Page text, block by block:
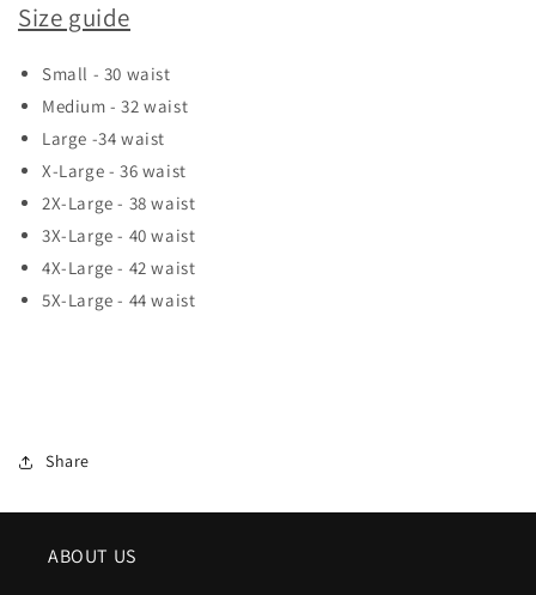
Size guide
Small - 30 waist
Medium - 32 waist
Large -34 waist
X-Large - 36 waist
2X-Large - 38 waist
3X-Large - 40 waist
4X-Large - 42 waist
5X-Large - 44 waist
Share
ABOUT US